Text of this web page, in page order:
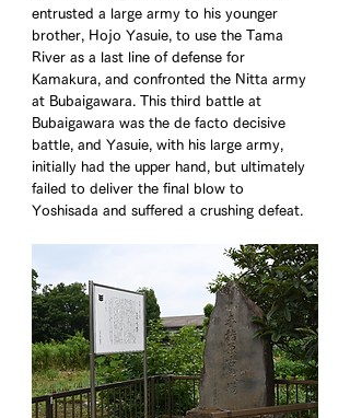
entrusted a large army to his younger
brother, Hojo Yasuie, to use the Tama
River as a last line of defense for
Kamakura, and confronted the Nitta army
at Bubaigawara. This third battle at
Bubaigawara was the de facto decisive
battle, and Yasuie, with his large army,
initially had the upper hand, but ultimately
failed to deliver the final blow to
Yoshisada and suffered a crushing defeat.